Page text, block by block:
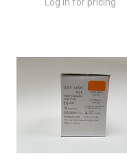
Log in for pricing